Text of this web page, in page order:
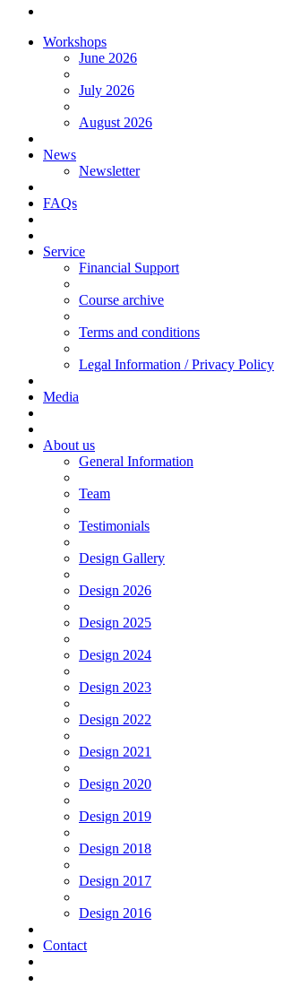
Workshops
June 2026
July 2026
August 2026
News
Newsletter
FAQs
Service
Financial Support
Course archive
Terms and conditions
Legal Information / Privacy Policy
Media
About us
General Information
Team
Testimonials
Design Gallery
Design 2026
Design 2025
Design 2024
Design 2023
Design 2022
Design 2021
Design 2020
Design 2019
Design 2018
Design 2017
Design 2016
Contact